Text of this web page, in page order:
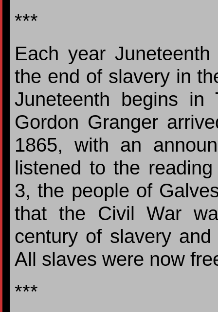
***
Each year
the end of slavery in
Juneteenth begins in
Gordon Granger
1865, with an
listened to the
3, the people of
that the Civil War
century of slavery
All slaves were now
***